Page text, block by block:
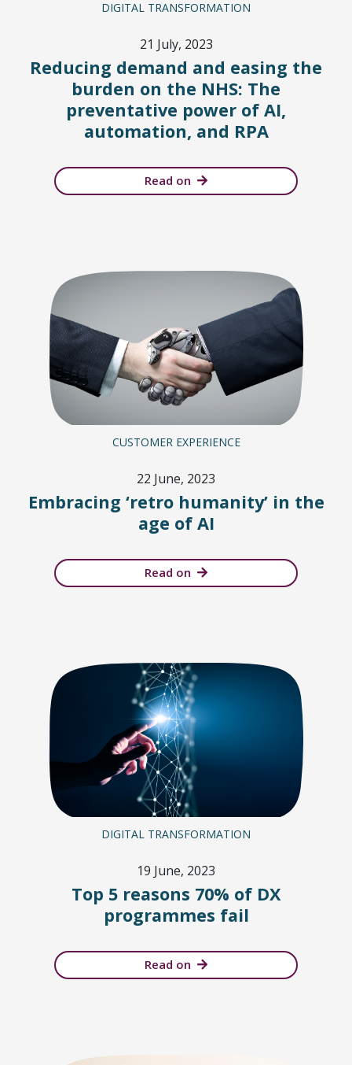
DIGITAL TRANSFORMATION
21 July, 2023
Reducing demand and easing the
burden on the NHS: The
preventative power of AI,
automation, and RPA
Read on
CUSTOMER EXPERIENCE
22 June, 2023
Embracing ‘retro humanity’ in the
age of AI
Read on
DIGITAL TRANSFORMATION
19 June, 2023
Top 5 reasons 70% of DX
programmes fail
Read on